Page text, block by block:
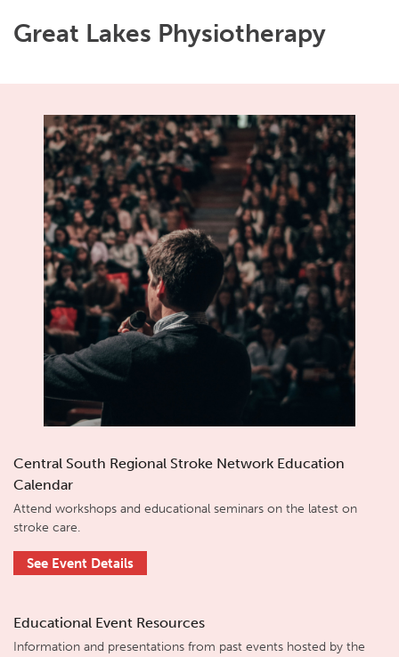
Great Lakes Physiotherapy
Central South Regional Stroke Network Education
Calendar
Attend workshops and educational seminars on the latest on
stroke care.
See Event Details
Educational Event Resources
Information and presentations from past events hosted by the